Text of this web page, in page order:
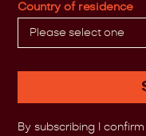
Country of residence
Please select one
By subscribing I